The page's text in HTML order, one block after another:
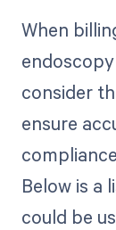
When
consider
ensure
Below is a
could be